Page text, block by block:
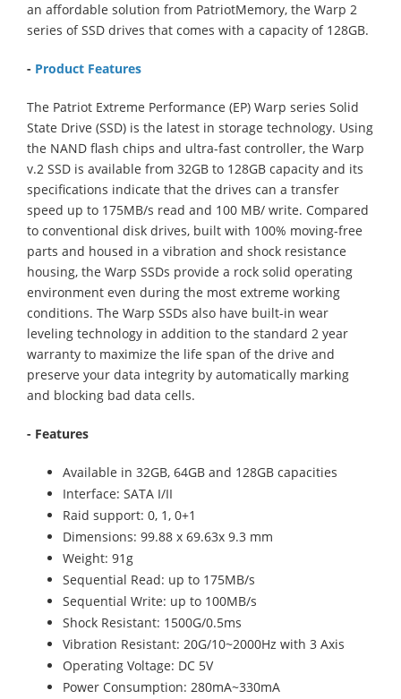
an affordable solution from PatriotMemory, the Warp 2
series of SSD drives that comes with a capacity of 128GB.
- Product Features
The Patriot Extreme Performance (EP) Warp series Solid
State Drive (SSD) is the latest in storage technology. Using
the NAND flash chips and ultra-fast controller, the Warp
v.2 SSD is available from 32GB to 128GB capacity and its
specifications indicate that the drives can a transfer
speed up to 175MB/s read and 100 MB/ write. Compared
to conventional disk drives, built with 100% moving-free
parts and housed in a vibration and shock resistance
housing, the Warp SSDs provide a rock solid operating
environment even during the most extreme working
conditions. The Warp SSDs also have built-in wear
leveling technology in addition to the standard 2 year
warranty to maximize the life span of the drive and
preserve your data integrity by automatically marking
and blocking bad data cells.
- Features
Available in 32GB, 64GB and 128GB capacities
Interface: SATA I/II
Raid support: 0, 1, 0+1
Dimensions: 99.88 x 69.63x 9.3 mm
Weight: 91g
Sequential Read: up to 175MB/s
Sequential Write: up to 100MB/s
Shock Resistant: 1500G/0.5ms
Vibration Resistant: 20G/10~2000Hz with 3 Axis
Operating Voltage: DC 5V
Power Consumption: 280mA~330mA